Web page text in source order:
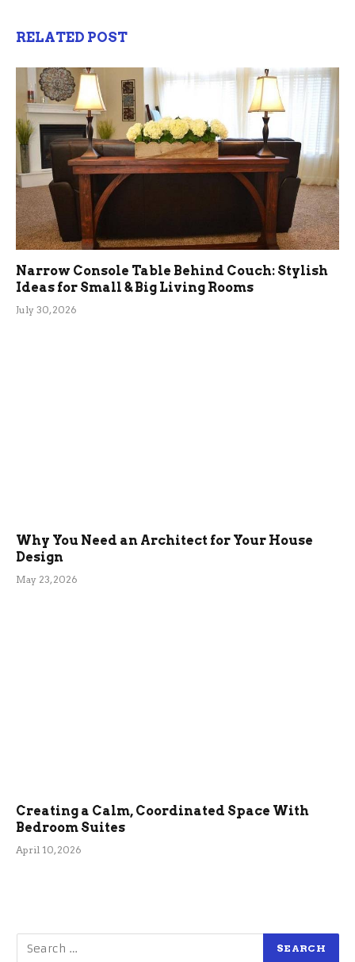
RELATED POST
Narrow Console Table Behind Couch: Stylish
Ideas for Small & Big Living Rooms
July 30, 2026
Why You Need an Architect for Your House
Design
May 23, 2026
Creating a Calm, Coordinated Space With
Bedroom Suites
April 10, 2026